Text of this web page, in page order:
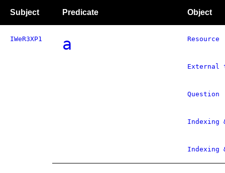
Subject Predicate Object
IWeR3XP1 a Resource
External
Question
Indexing
Indexing